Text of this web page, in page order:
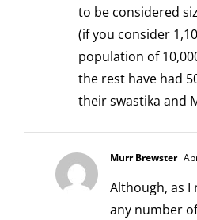
to be considered
(if you consider
population of
the rest have had
their swastika and
Murr Brewster
Although, as I
any number